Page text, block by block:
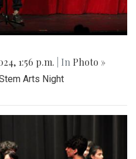
1:56 p.m. | In Photo »
Arts Night